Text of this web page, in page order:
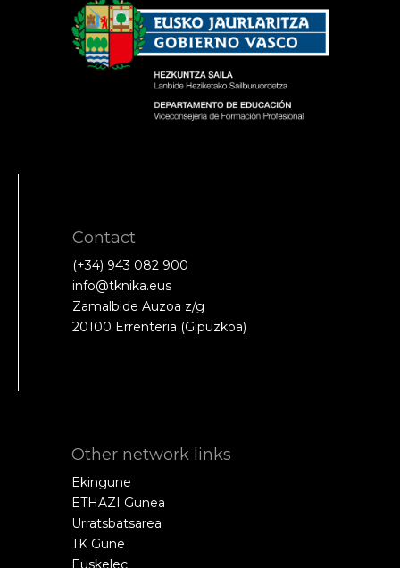
Contact
(+34) 943 082 900
info@tknika.eus
Zamalbide Auzoa z/g
20100 Errenteria (Gipuzkoa)
Other network links
Ekingune
ETHAZI Gunea
Urratsbatsarea
TK Gune
Euskelec